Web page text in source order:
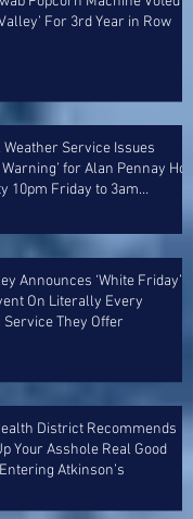
For 3rd Year in Row
Weather Service Issues
for Alan Pennay Hot
10pm Friday to 3am
Announces ‘White Friday’
On Literally Every
Service They Offer
District Recommends
Your Asshole Real Good
Atkinson’s